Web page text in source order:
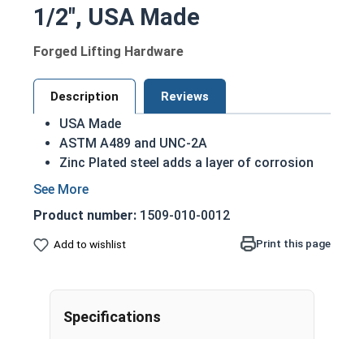
1/2", USA Made
Forged Lifting Hardware
Description Reviews
USA Made
ASTM A489 and UNC-2A
Zinc Plated steel adds a layer of corrosion
resistance
1/2"-13 Zinc Plated Shoulder Pattern Eye Bolts
have a threaded shank with a ring for a head. This
ring is used to hold a hanging fitting or a load,
In a shoulder pattern Eye Bolt, there is a shoulder
between the shank and the eye. Plain eye bolts
Product number: 1509-010-0012
Add to wishlist Print this page
Specifications